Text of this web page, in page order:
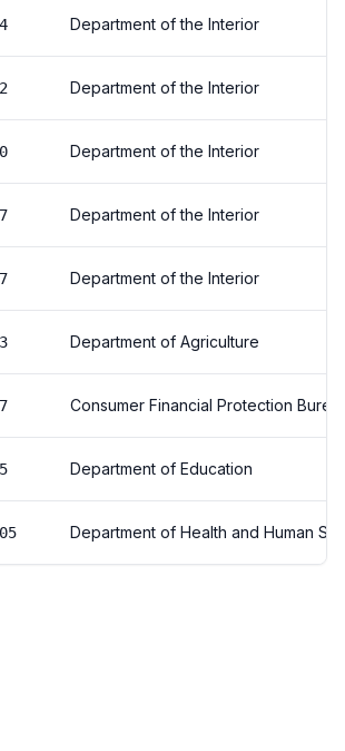
Department of the Interior
Department of the Interior
Department of the Interior
Department of the Interior
Department of the Interior
Department of Agriculture
Consumer Financial Protection
Department of Education
Department of Health and Human